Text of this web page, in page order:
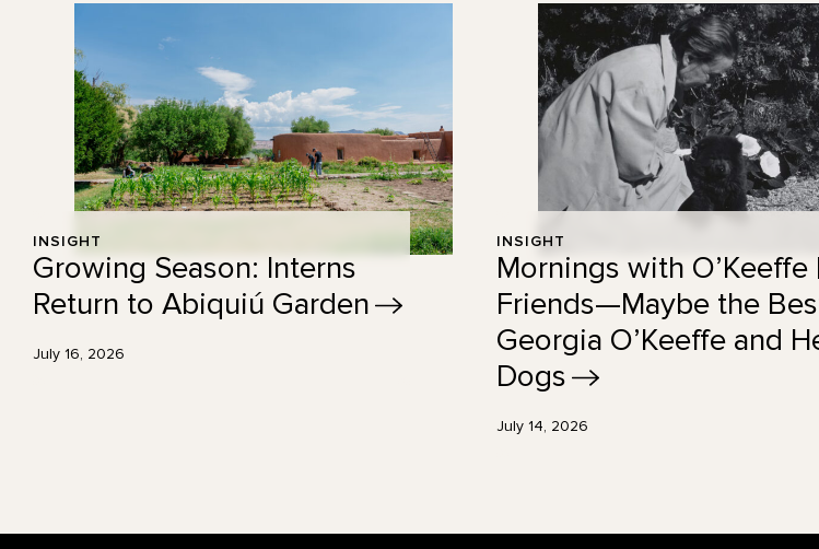
INSIGHT
Growing Season: Interns
Return to Abiquiú Garden
July 16, 2026
INSIGHT
Mornings with O’Keeffe |
Friends—Maybe the
Georgia O’Keeffe and
Dogs
July 14, 2026